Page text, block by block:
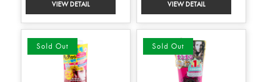
Sold Out Sold Out